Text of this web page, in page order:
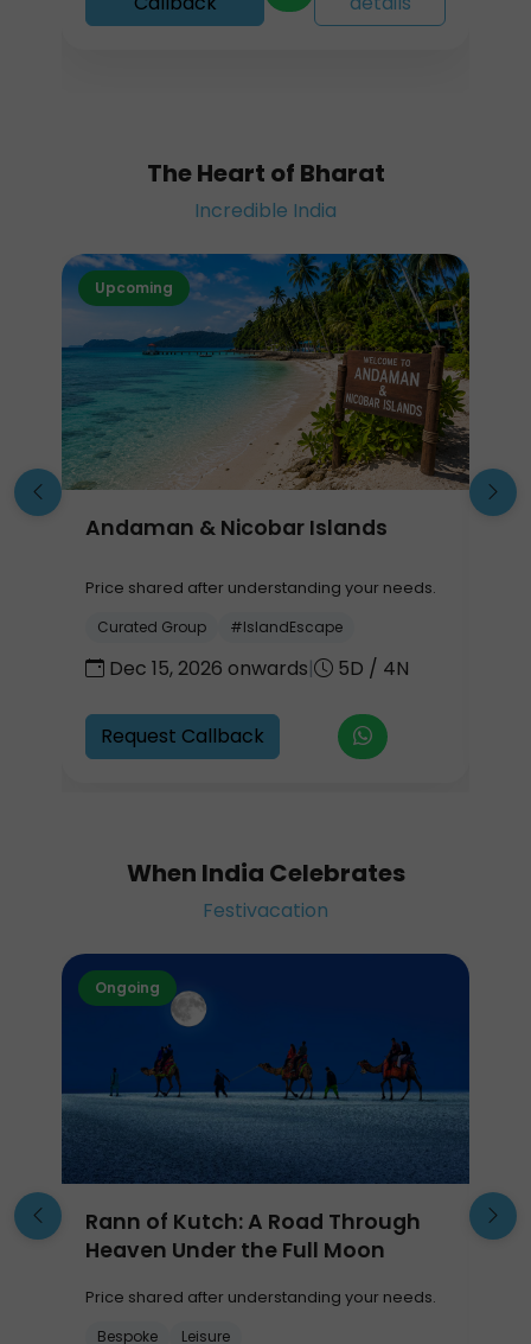
The Heart of Bharat
Incredible India
Upcoming
Andaman & Nicobar Islands
Price shared after understanding your needs.
Curated Group #IslandEscape
Dec 15, 2026 onwards| 5D / 4N
Request Callback
When India Celebrates
Festivacation
Ongoing
Rann of Kutch: A Road Through
Heaven Under the Full Moon
Price shared after understanding your needs.
Bespoke Leisure